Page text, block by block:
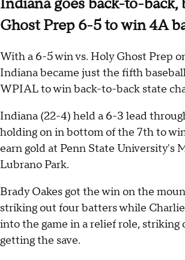
Indiana goes back-to-back,
Ghost Prep 6-5 to win 4A
With a 6-5 win vs. Holy Ghost Prep
Indiana became just the fifth
WPIAL to win back-to-back state
Indiana (22-4) held a 6-3 lead
holding on in bottom of the 7th to
earn gold at Penn State University's
Lubrano Park.
Brady Oakes got the win on the
striking out four batters while
into the game in a relief role, striking
getting the save.